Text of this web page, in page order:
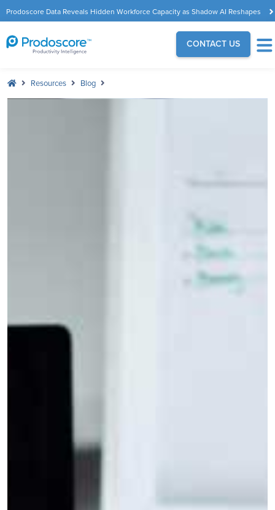
Prodoscore Data Reveals Hidden Workforce Capacity as Shadow AI Reshapes
the Modern Workplace
CONTACT US
Resources Blog